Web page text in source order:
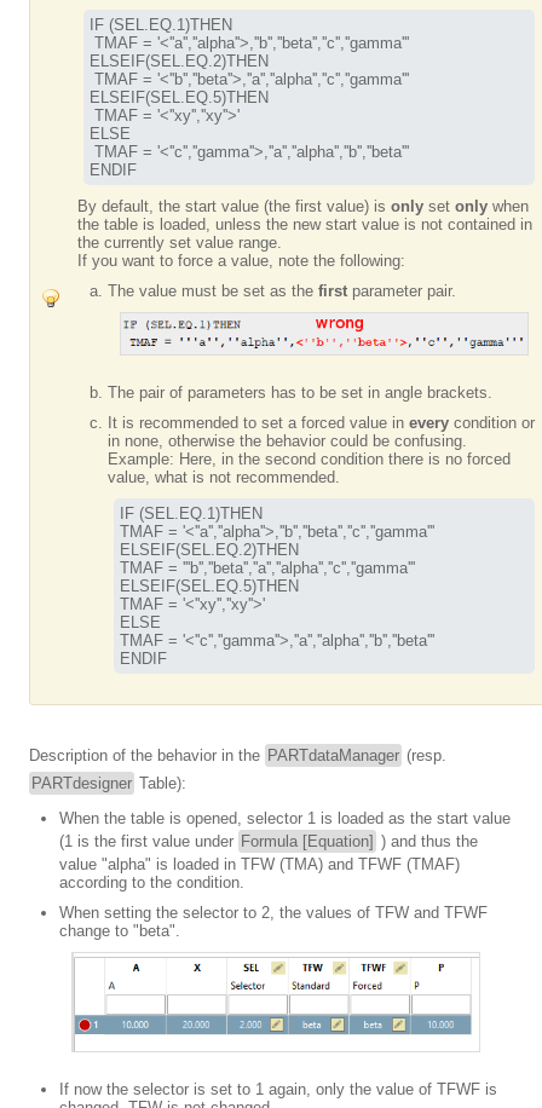
IF (SEL.EQ.1)THEN
TMAF = '<''a'',''alpha''>,''b'',''beta'',''c'',''gamma'''
ELSEIF(SEL.EQ.2)THEN
TMAF = '<''b'',''beta''>,''a'',''alpha'',''c'',''gamma'''
ELSEIF(SEL.EQ.5)THEN
TMAF = '<''xy'',''xy''>'
ELSE
TMAF = '<''c'',''gamma''>,''a'',''alpha'',''b'',''beta'''
ENDIF
By default, the start value (the first value) is only set only when
the table is loaded, unless the new start value is not contained in
the currently set value range.
If you want to force a value, note the following:
The value must be set as the first parameter pair.
The pair of parameters has to be set in angle brackets.
It is recommended to set a forced value in every condition or
in none, otherwise the behavior could be confusing.
Example: Here, in the second condition there is no forced
value, what is not recommended.
IF (SEL.EQ.1)THEN
TMAF = '<''a'',''alpha''>,''b'',''beta'',''c'',''gamma'''
TMAF = '''b'',''beta'',''a'',''alpha'',''c'',''gamma'''
ELSEIF(SEL.EQ.5)THEN
TMAF = '<''xy'',''xy''>'
ELSE
TMAF = '<''c'',''gamma''>,''a'',''alpha'',''b'',''beta'''
Description of the behavior in the PARTdataManager (resp.
PARTdesigner Table):
When the table is opened, selector 1 is loaded as the start value
(1 is the first value under Formula [Equation] ) and thus the
value "alpha" is loaded in TFW (TMA) and TFWF (TMAF)
according to the condition.
When setting the selector to 2, the values of TFW and TFWF
change to "beta".
If now the selector is set to 1 again, only the value of TFWF is